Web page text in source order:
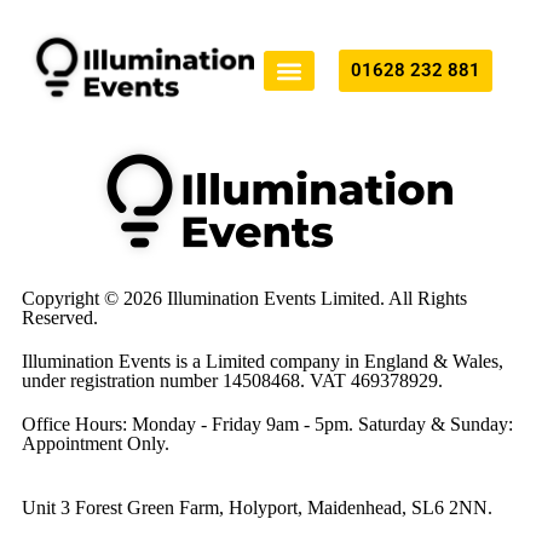
01628 232 881
Copyright © 2026 Illumination Events Limited. All Rights
Reserved.
Illumination Events is a Limited company in England & Wales,
under registration number 14508468. VAT 469378929.
Office Hours: Monday - Friday 9am - 5pm. Saturday & Sunday:
Appointment Only.
Unit 3 Forest Green Farm, Holyport, Maidenhead, SL6 2NN.